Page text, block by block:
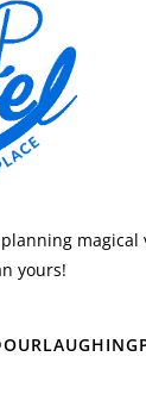
magical
yours!